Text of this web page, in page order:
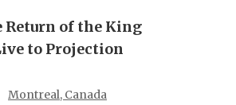
Return of the King
to Projection
Montreal, Canada